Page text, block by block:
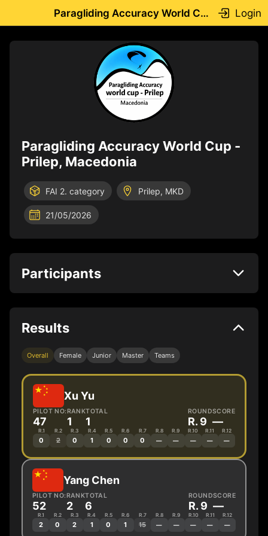
Paragliding Accuracy World Cup -Prilep, Macedonia Login
Paragliding Accuracy World Cup -
Prilep, Macedonia
FAI 2. category Prilep, MKD
21/05/2026
Participants
Results
Overall Female Junior Master Teams
Xu Yu
PILOT NO:
47
RANK
1
TOTAL
1
ROUND
R. 9
SCORE
—
R.1
0
R.2
2
R.3
0
R.4
1
R.5
0
R.6
0
R.7
0
R.8
—
R.9
—
R.10
—
R.11
—
R.12
—
Yang Chen
PILOT NO:
52
RANK
2
TOTAL
6
ROUND
R. 9
SCORE
—
R.1
2
R.2
0
R.3
2
R.4
1
R.5
0
R.6
1
R.7
15
R.8
—
R.9
—
R.10
—
R.11
—
R.12
—